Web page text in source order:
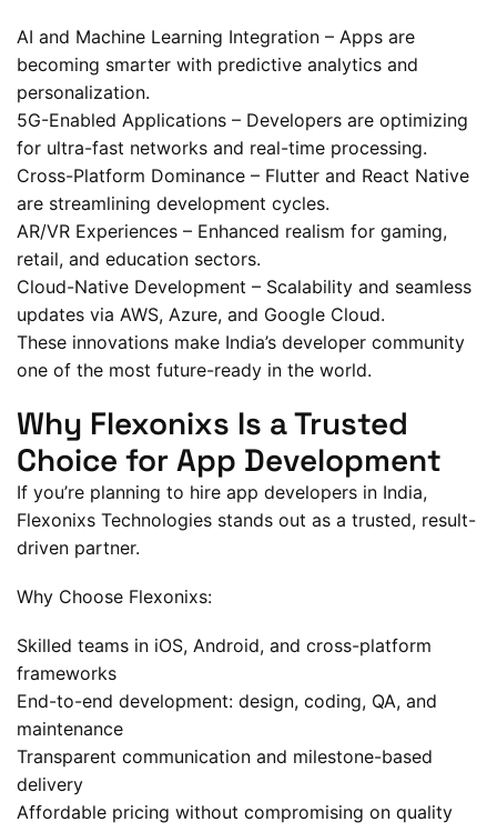
AI and Machine Learning Integration – Apps are
becoming smarter with predictive analytics and
personalization.
5G-Enabled Applications – Developers are optimizing
for ultra-fast networks and real-time processing.
Cross-Platform Dominance – Flutter and React Native
are streamlining development cycles.
AR/VR Experiences – Enhanced realism for gaming,
retail, and education sectors.
Cloud-Native Development – Scalability and seamless
updates via AWS, Azure, and Google Cloud.
These innovations make India’s developer community
one of the most future-ready in the world.
Why Flexonixs Is a Trusted
Choice for App Development
If you’re planning to hire app developers in India,
Flexonixs Technologies stands out as a trusted, result-
driven partner.
Why Choose Flexonixs:
Skilled teams in iOS, Android, and cross-platform
frameworks
End-to-end development: design, coding, QA, and
maintenance
Transparent communication and milestone-based
delivery
Affordable pricing without compromising on quality